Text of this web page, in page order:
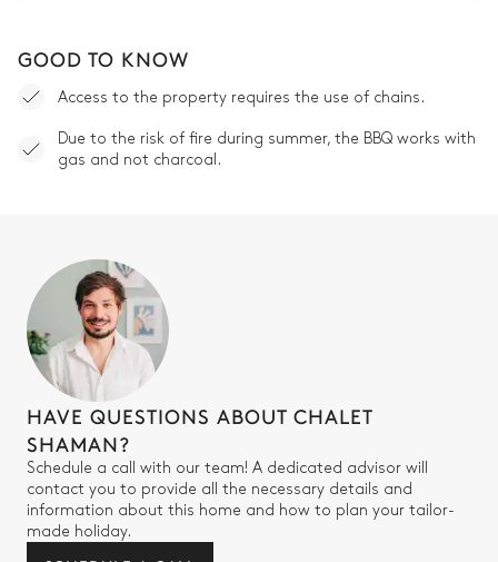
GOOD TO KNOW
Access to the property requires the use of chains.
Due to the risk of fire during summer, the BBQ works with
gas and not charcoal.
HAVE QUESTIONS ABOUT CHALET
SHAMAN?
Schedule a call with our team! A dedicated advisor will
contact you to provide all the necessary details and
information about this home and how to plan your tailor-
made holiday.